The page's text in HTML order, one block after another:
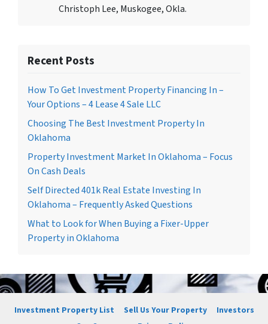
Christoph Lee, Muskogee, Okla.
Recent Posts
How To Get Investment Property Financing In –
Your Options – 4 Lease 4 Sale LLC
Choosing The Best Investment Property In
Oklahoma
Property Investment Market In Oklahoma – Focus
On Cash Deals
Self Directed 401k Real Estate Investing In
Oklahoma – Frequently Asked Questions
What to Look for When Buying a Fixer-Upper
Property in Oklahoma
Investment Property List Sell Us Your Property
Investors